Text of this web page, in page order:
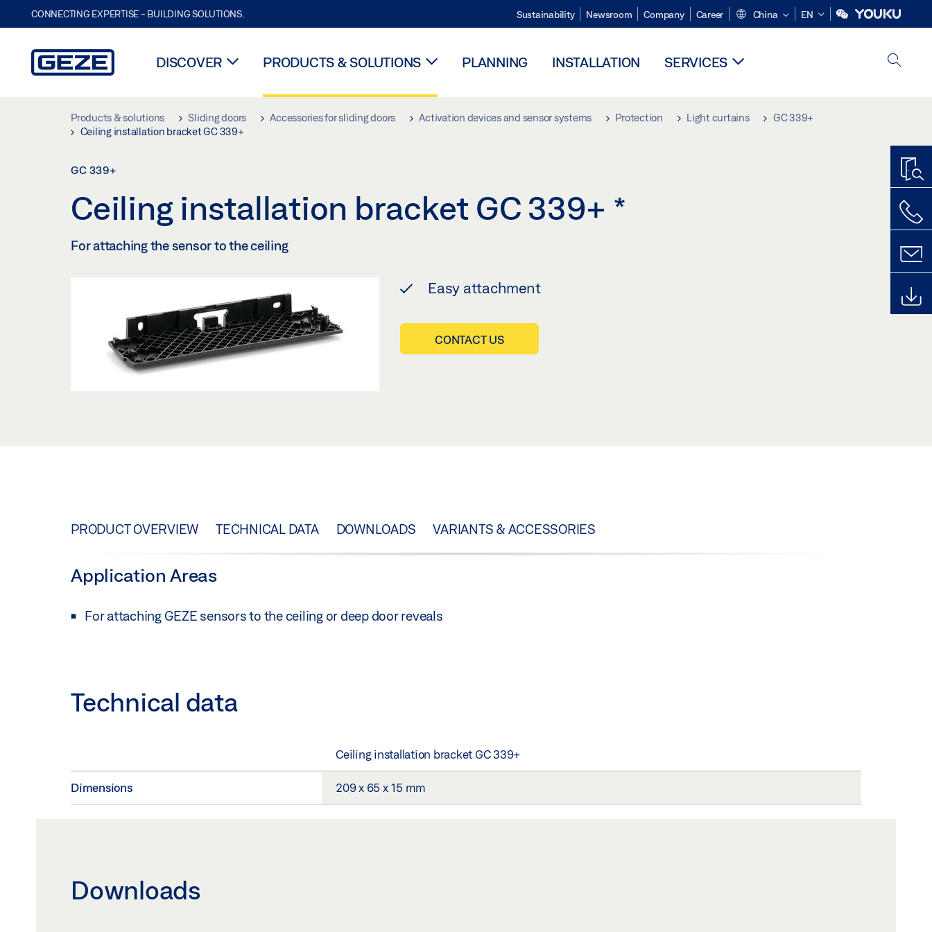
CONNECTING EXPERTISE - BUILDING SOLUTIONS. Sustainability Newsroom Company Career China EN
DISCOVER PRODUCTS & SOLUTIONS PLANNING INSTALLATION SERVICES
Products & solutions Sliding doors Accessories for sliding doors Activation devices and sensor systems Protection Light curtains
GC 339+
Ceiling installation bracket GC 339+
GC 339+
Ceiling installation bracket GC 339+ *
For attaching the sensor to the ceiling
Easy attachment
CONTACT US
PRODUCT OVERVIEW TECHNICAL DATA DOWNLOADS VARIANTS & ACCESSORIES
Application Areas
For attaching GEZE sensors to the ceiling or deep door reveals
Technical data
Ceiling installation bracket GC 339+
Dimensions 209 x 65 x 15 mm
Downloads